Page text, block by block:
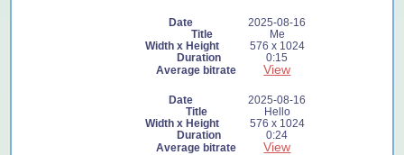
2025-08-16
Me
576 x 1024
0:15
View
2025-08-16
Hello
576 x 1024
0:24
View